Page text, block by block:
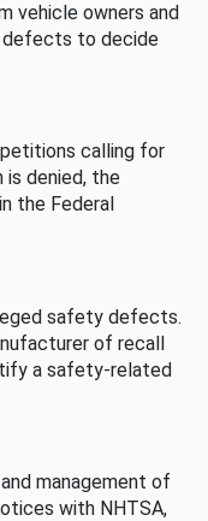
vehicle owners and
defects to decide
calling for
denied, the
the Federal
safety defects.
of recall
a safety-related
management of
with NHTSA,